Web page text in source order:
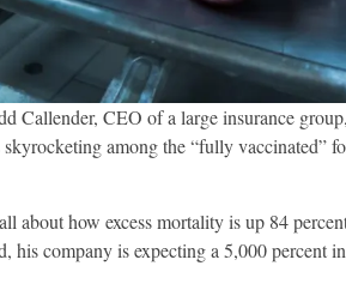
Callender, CEO of a large insurance
skyrocketing among the “fully vaccinated”
about how excess mortality is up 84
his company is expecting a 5,000 percent